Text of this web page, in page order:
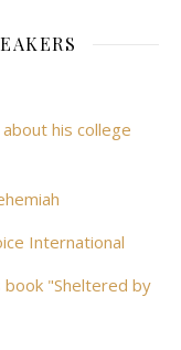
his college
International
book "Sheltered by